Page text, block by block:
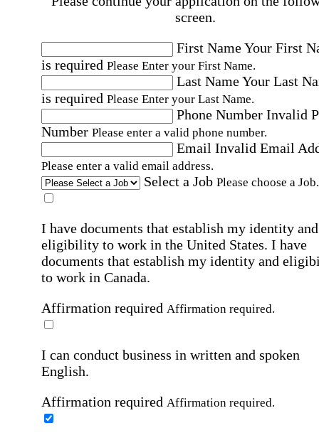
screen.
First NameYour First
is required Please Enter your First Name.
Last NameYour Last
is required Please Enter your Last Name.
Phone Number Invalid
Number Please enter a valid phone number.
Email Invalid Email
Please enter a valid email address.
Select a Job Please choose a Job.
I have documents that establish my identity and
eligibility to work in the United States. I have
documents that establish my identity and
to work in Canada.
Affirmation required Affirmation required.
I can conduct business in written and spoken
English.
Affirmation required Affirmation required.